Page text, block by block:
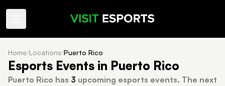
Home/Locations/Puerto Rico
Esports Events in Puerto Rico
Puerto Rico has 3 upcoming esports events. The next